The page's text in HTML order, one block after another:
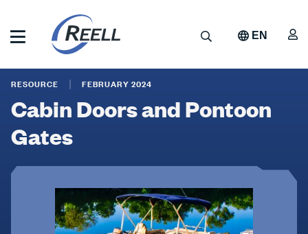
main
Precision
Search EN
Cabin
Doors
and
Pontoon
Gates
RESOURCE FEBRUARY 2024
Cabin Doors and Pontoon
Gates